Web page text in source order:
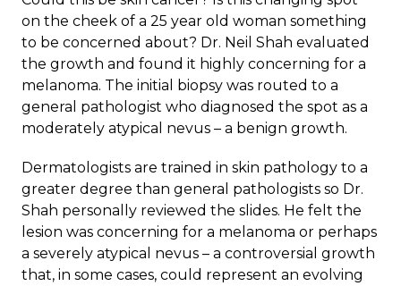
on the cheek of a 25 year old woman something
to be concerned about? Dr. Neil Shah evaluated
the growth and found it highly concerning for a
melanoma. The initial biopsy was routed to a
general pathologist who diagnosed the spot as a
moderately atypical nevus – a benign growth.
Dermatologists are trained in skin pathology to a
greater degree than general pathologists so Dr.
Shah personally reviewed the slides. He felt the
lesion was concerning for a melanoma or perhaps
a severely atypical nevus – a controversial growth
that, in some cases, could represent an evolving